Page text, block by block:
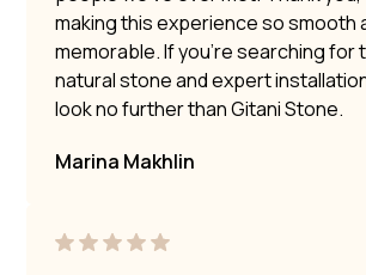
making this experience so smooth
memorable. If you’re searching for
natural stone and expert
look no further than Gitani Stone.
Marina Makhlin